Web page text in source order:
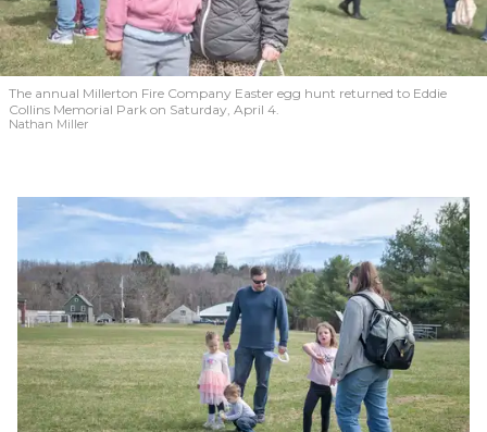
The annual Millerton Fire Company Easter egg hunt returned to Eddie
Collins Memorial Park on Saturday, April 4.
Nathan Miller